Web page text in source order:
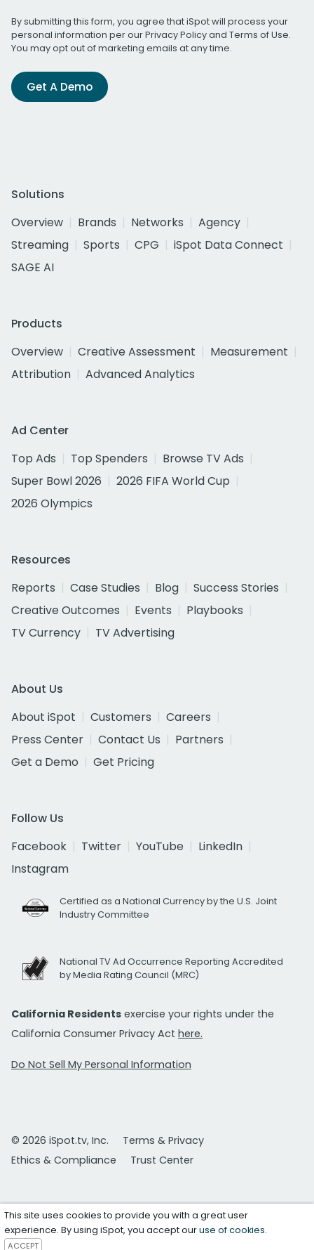
By submitting this form, you agree that iSpot will process your
personal information per ourPrivacy Policyand Terms of Use.
You may opt out of marketing emails at any time.
Get A Demo
Solutions
Overview
Brands Networks
Agency
Streaming
Sports CPG
iSpot Data Connect
SAGE AI
Products
Overview
Creative Assessment
Measurement
Attribution
Advanced Analytics
Ad Center
Top Ads
Top Spenders
Browse TV Ads
Super Bowl 2026
2026 FIFA World Cup
2026 Olympics
Resources
Reports
Case Studies Blog
Success Stories
Creative Outcomes
Events
Playbooks
TV Currency
TV Advertising
About Us
About iSpot
Customers
Careers
Press Center
Contact Us
Partners
Get a Demo
Get Pricing
Follow Us
Facebook
Twitter YouTube
LinkedIn
Instagram
Certified as a National Currency by the U.S. Joint
Industry Committee
National TV Ad Occurrence Reporting Accredited
by Media Rating Council (MRC)
California Residents exercise your rights under the
California Consumer Privacy Act here.
Do Not Sell My Personal Information
© 2026 iSpot.tv, Inc.
Terms & Privacy
Ethics & Compliance
Trust Center
This site uses cookies to provide you with a great user
experience. By using iSpot, you accept ouruse of cookies.
ACCEPT